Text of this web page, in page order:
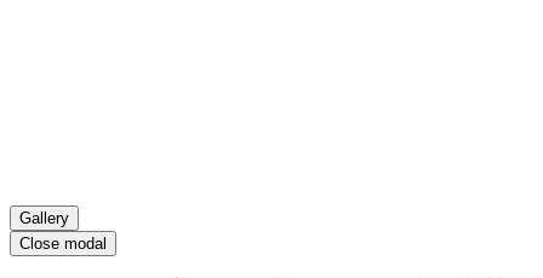
Gallery
Close modal